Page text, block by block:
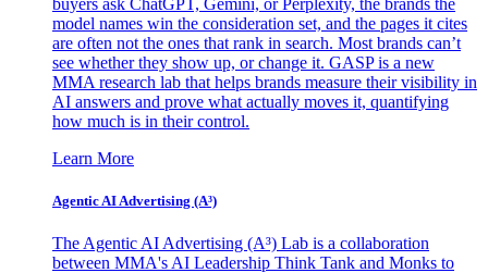
buyers ask ChatGPT, Gemini, or Perplexity, the brands the
model names win the consideration set, and the pages it cites
are often not the ones that rank in search. Most brands can’t
see whether they show up, or change it. GASP is a new
MMA research lab that helps brands measure their visibility in
AI answers and prove what actually moves it, quantifying
how much is in their control.
Learn More
Agentic AI Advertising (A³)
The Agentic AI Advertising (A³) Lab is a collaboration
between MMA's AI Leadership Think Tank and Monks to